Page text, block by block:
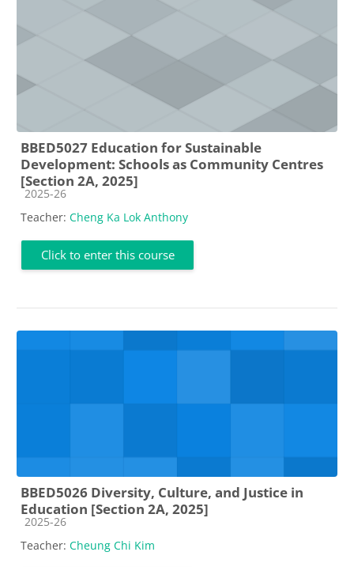
BBED5027 Education for Sustainable
Development: Schools as Community Centres
[Section 2A, 2025]
Course category
2025-26
Teacher: Cheng Ka Lok Anthony
Click to enter this course
BBED5026 Diversity, Culture, and Justice in
Education [Section 2A, 2025]
Course category
2025-26
Teacher: Cheung Chi Kim